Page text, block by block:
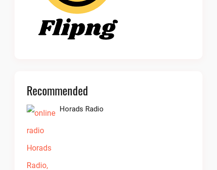
Recommended
Horads Radio